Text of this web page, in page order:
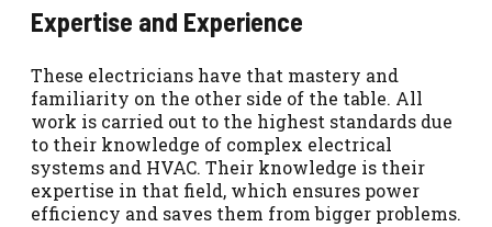
Expertise and Experience
These electricians have that mastery and
familiarity on the other side of the table. All
work is carried out to the highest standards due
to their knowledge of complex electrical
systems and HVAC. Their knowledge is their
expertise in that field, which ensures power
efficiency and saves them from bigger problems.